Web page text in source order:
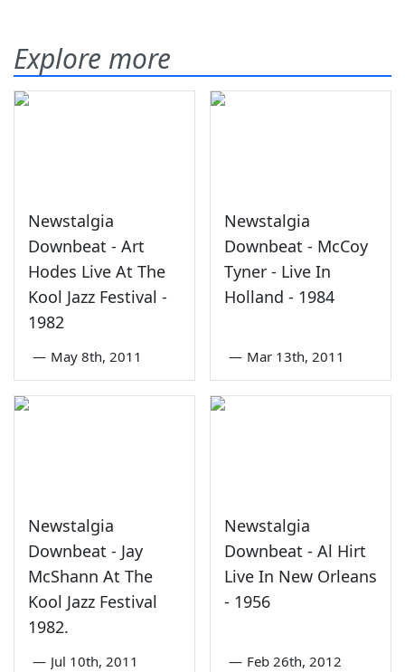
Explore more
Newstalgia
Downbeat - Art
Hodes Live At The
Kool Jazz Festival -
1982
— May 8th, 2011
Newstalgia
Downbeat - McCoy
Tyner - Live In
Holland - 1984
— Mar 13th, 2011
Newstalgia
Downbeat - Jay
McShann At The
Kool Jazz Festival
1982.
— Jul 10th, 2011
Newstalgia
Downbeat - Al Hirt
Live In New Orleans
- 1956
— Feb 26th, 2012